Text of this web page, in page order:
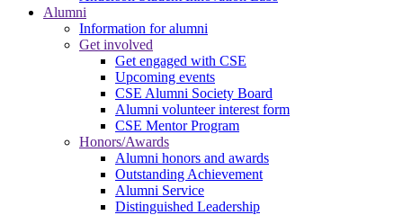
Alumni
Information for alumni
Get involved
Get engaged with CSE
Upcoming events
CSE Alumni Society Board
Alumni volunteer interest form
CSE Mentor Program
Honors/Awards
Alumni honors and awards
Outstanding Achievement
Alumni Service
Distinguished Leadership